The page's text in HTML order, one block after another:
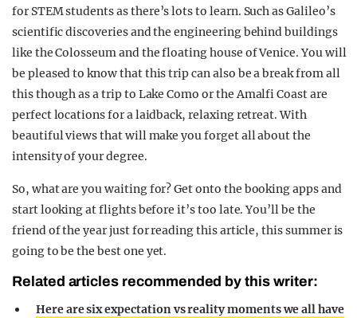
for STEM students as there’s lots to learn. Such as Galileo’s
scientific discoveries and the engineering behind buildings
like the Colosseum and the floating house of Venice. You will
be pleased to know that this trip can also be a break from all
this though as a trip to Lake Como or the Amalfi Coast are
perfect locations for a laidback, relaxing retreat. With
beautiful views that will make you forget all about the
intensity of your degree.
So, what are you waiting for? Get onto the booking apps and
start looking at flights before it’s too late. You’ll be the
friend of the year just for reading this article, this summer is
going to be the best one yet.
Related articles recommended by this writer:
Here are six expectation vs reality moments we all have